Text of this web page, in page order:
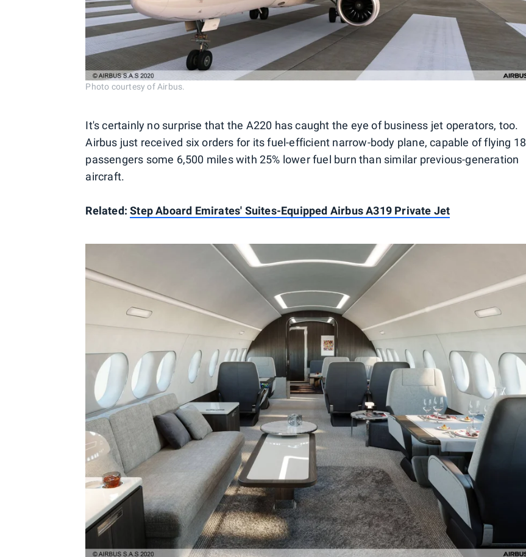
Photo courtesy of Airbus.
It's certainly no surprise that the A220 has caught the eye of business jet operators, too.
Airbus just received six orders for its fuel-efficient narrow-body plane, capable of flying 18
passengers some 6,500 miles with 25% lower fuel burn than similar previous-generation
aircraft.
Related:Step Aboard Emirates' Suites-Equipped Airbus A319 Private Jet